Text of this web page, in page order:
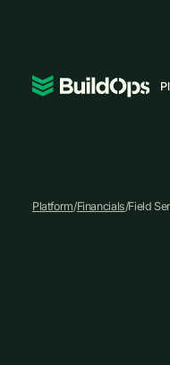
Platform/Financials/Field